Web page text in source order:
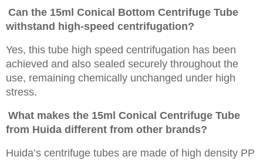
Can the 15ml Conical Bottom Centrifuge Tube
withstand high-speed centrifugation?
Yes, this tube high speed centrifugation has been
achieved and also sealed securely throughout the
use, remaining chemically unchanged under high
stress.
What makes the 15ml Conical Centrifuge Tube
from Huida different from other brands?
Huida’s centrifuge tubes are made of high density PP